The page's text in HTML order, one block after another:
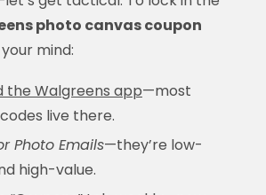
photo canvas coupon
mind:
the Walgreens app—most
live there.
Photo Emails—they’re low-
high-value.